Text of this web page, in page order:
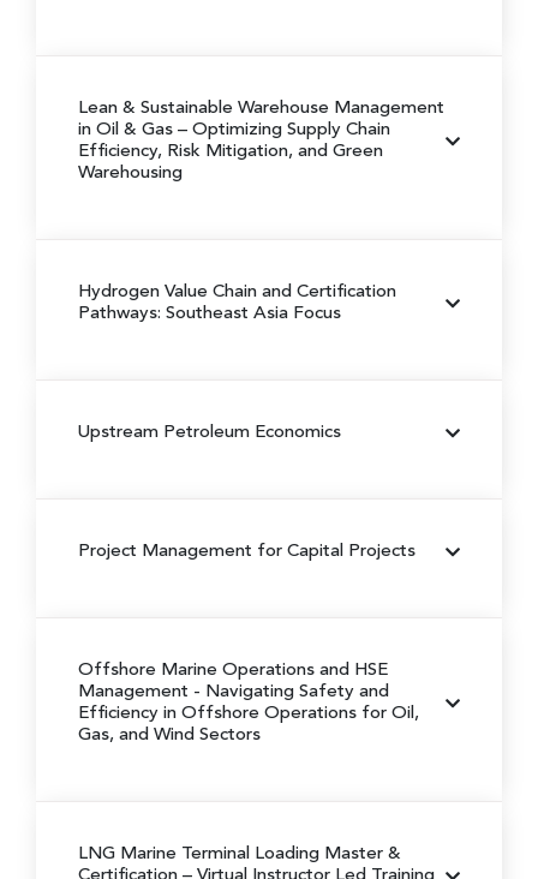
Lean & Sustainable Warehouse Management
in Oil & Gas – Optimizing Supply Chain
Efficiency, Risk Mitigation, and Green
Warehousing
Hydrogen Value Chain and Certification
Pathways: Southeast Asia Focus
Upstream Petroleum Economics
Project Management for Capital Projects
Offshore Marine Operations and HSE
Management - Navigating Safety and
Efficiency in Offshore Operations for Oil,
Gas, and Wind Sectors
LNG Marine Terminal Loading Master &